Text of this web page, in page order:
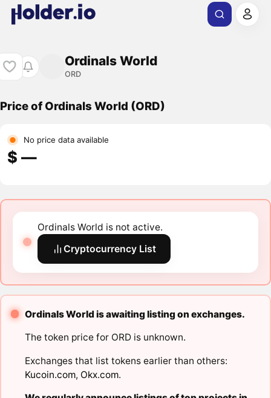
Ordinals World
ORD
Price of Ordinals World (ORD)
No price data available
$ ―
Ordinals World is not active.
Cryptocurrency List
Ordinals World is awaiting listing on exchanges.
The token price for ORD is unknown.
Exchanges that list tokens earlier than others:
Kucoin.com, Okx.com.